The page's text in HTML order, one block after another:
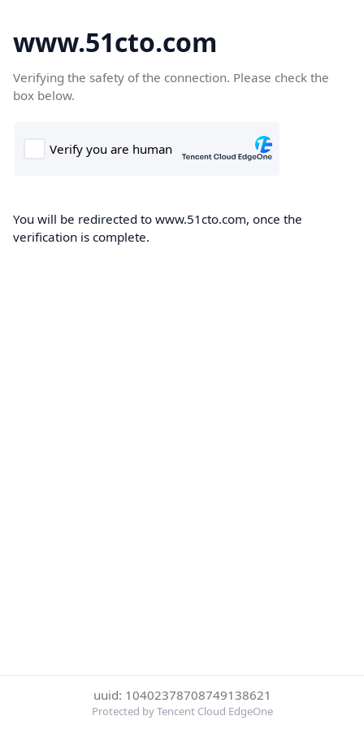
www.51cto.com
Verifying the safety of the connection. Please check the
box below.
You will be redirected to www.51cto.com, once the
verification is complete.
uuid: 10402378708749138621
Protected by Tencent Cloud EdgeOne